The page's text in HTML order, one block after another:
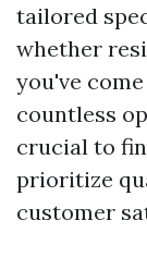
tailored
whether
you've
countless
crucial to
prioritize
customer